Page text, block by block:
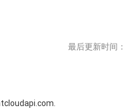
最后更新时间：